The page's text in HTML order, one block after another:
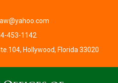
453-1142
Hollywood, Florida 33020